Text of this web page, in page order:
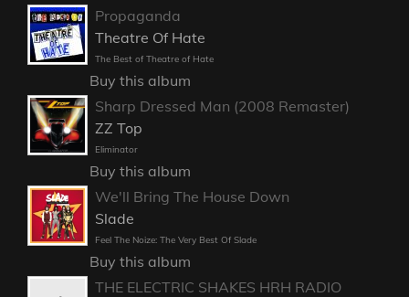
Propaganda
Theatre Of Hate
The Best of Theatre of Hate
Buy this album
Sharp Dressed Man (2008 Remaster)
ZZ Top
Eliminator
Buy this album
We'll Bring The House Down
Slade
Feel The Noize: The Very Best Of Slade
Buy this album
THE ELECTRIC SHAKES HRH RADIO